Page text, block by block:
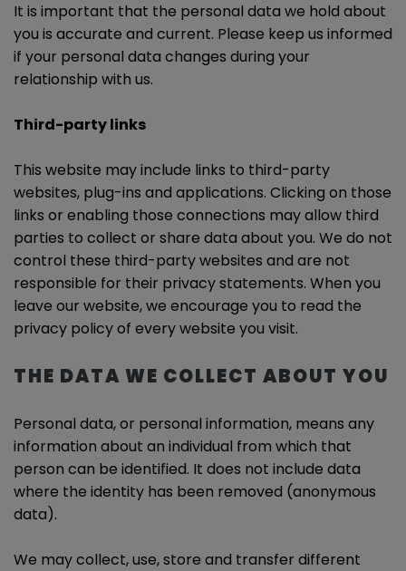
It is important that the personal data we hold about
you is accurate and current. Please keep us informed
if your personal data changes during your
relationship with us.
Third-party links
This website may include links to third-party
websites, plug-ins and applications. Clicking on those
links or enabling those connections may allow third
parties to collect or share data about you. We do not
control these third-party websites and are not
responsible for their privacy statements. When you
leave our website, we encourage you to read the
privacy policy of every website you visit.
THE DATA WE COLLECT ABOUT YOU
Personal data, or personal information, means any
information about an individual from which that
person can be identified. It does not include data
where the identity has been removed (anonymous
data).
We may collect, use, store and transfer different